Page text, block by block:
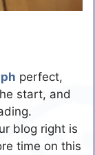
perfect,
start, and
blog right is
time on this